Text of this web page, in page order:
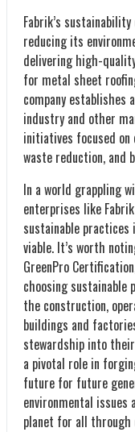
Fabrik’s
reducing its
delivering high-
for metal sheet
company establishes
industry and other
initiatives focused on
waste reduction, and
In a world grappling
enterprises like
sustainable practices
viable. It’s worth
GreenPro
choosing
the construction,
buildings and
stewardship into
a pivotal role in
future for future
environmental
planet for all